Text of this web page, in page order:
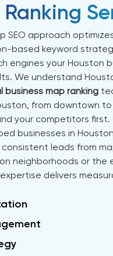
Ranking
SEO approach
based keyword
engines your Houston
We understand
business map ranking
from downtown
your competitors
businesses in
leads from
neighborhoods or the
delivers